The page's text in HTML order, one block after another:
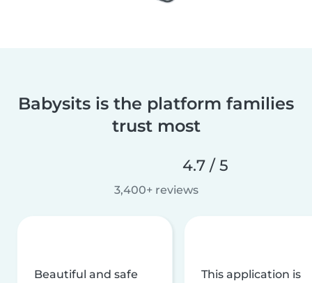
Babysits is the platform families
trust most
4.7 / 5
3,400+ reviews
Beautiful and safe
This application is